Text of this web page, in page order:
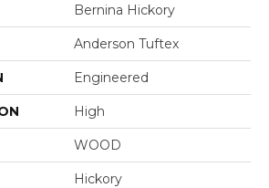
Bernina Hickory
Anderson Tuftex
Engineered
High
WOOD
Hickory